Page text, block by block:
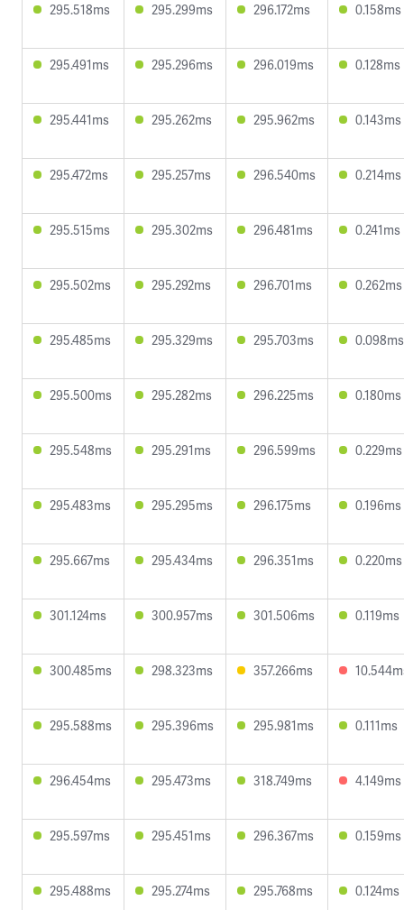
295.518ms 295.299ms 296.172ms 0.158ms
295.491ms 295.296ms 296.019ms 0.128ms
295.441ms 295.262ms 295.962ms 0.143ms
295.472ms 295.257ms 296.540ms 0.214ms
295.515ms 295.302ms 296.481ms 0.241ms
295.502ms 295.292ms 296.701ms 0.262ms
295.485ms 295.329ms 295.703ms 0.098ms
295.500ms 295.282ms 296.225ms 0.180ms
295.548ms 295.291ms 296.599ms 0.229ms
295.483ms 295.295ms 296.175ms 0.196ms
295.667ms 295.434ms 296.351ms 0.220ms
301.124ms 300.957ms 301.506ms 0.119ms
300.485ms 298.323ms 357.266ms
295.588ms 295.396ms 295.981ms 0.111ms
296.454ms 295.473ms 318.749ms 4.149ms
295.597ms 295.451ms 296.367ms 0.159ms
295.488ms 295.274ms 295.768ms 0.124ms